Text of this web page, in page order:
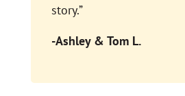
story.”
-Ashley & Tom L.